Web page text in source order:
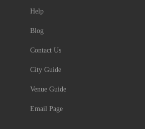
Help
Blog
Contact Us
City Guide
Venue Guide
Email Page